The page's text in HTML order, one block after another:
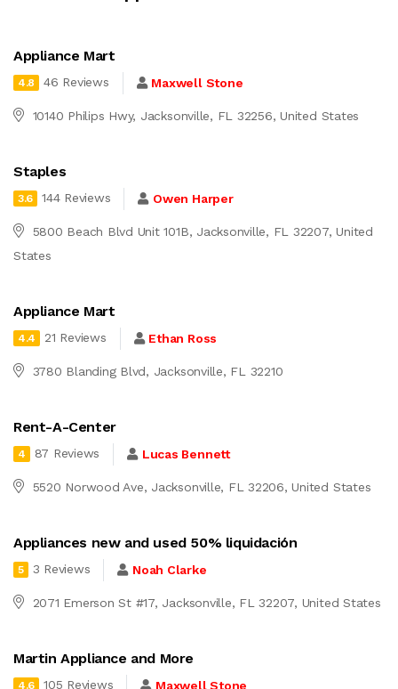
Appliance Mart
4.8 46 Reviews Maxwell Stone
10140 Philips Hwy, Jacksonville, FL 32256, United States
Staples
3.6 144 Reviews Owen Harper
5800 Beach Blvd Unit 101B, Jacksonville, FL 32207, United
States
Appliance Mart
4.4 21 Reviews Ethan Ross
3780 Blanding Blvd, Jacksonville, FL 32210
Rent-A-Center
4 87 Reviews Lucas Bennett
5520 Norwood Ave, Jacksonville, FL 32206, United States
Appliances new and used 50% liquidación
5 3 Reviews Noah Clarke
2071 Emerson St #17, Jacksonville, FL 32207, United States
Martin Appliance and More
4.6 105 Reviews Maxwell Stone